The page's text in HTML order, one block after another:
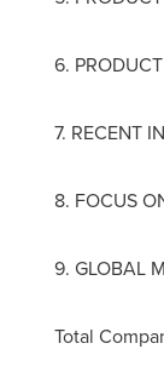
6.
7. RECENT
8. FOCUS
9. GLOBAL
Total